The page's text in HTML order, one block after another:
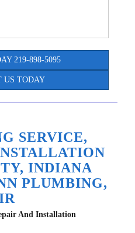
219-898-5095
US TODAY
SERVICE,
INDIANA
PLUMBING,
And Installation